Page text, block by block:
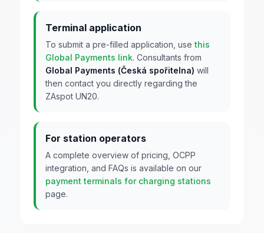
Terminal application
To submit a pre-filled application, usethis
Global Payments link. Consultants from
Global Payments (Česká spořitelna) will
then contact you directly regarding the
ZAspot UN20.
For station operators
A complete overview of pricing, OCPP
integration, and FAQs is available on our
payment terminals for charging stations
page.